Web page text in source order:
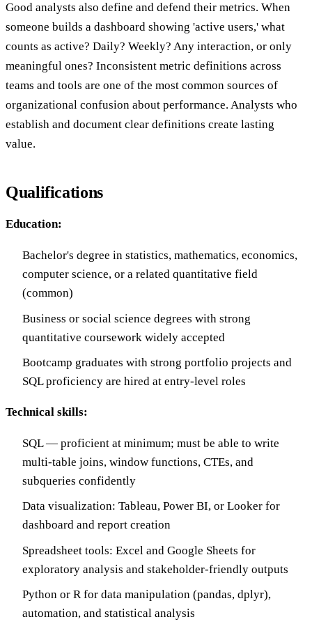
Good analysts also define and defend their metrics. When
someone builds a dashboard showing 'active users,' what
counts as active? Daily? Weekly? Any interaction, or only
meaningful ones? Inconsistent metric definitions across
teams and tools are one of the most common sources of
organizational confusion about performance. Analysts who
establish and document clear definitions create lasting
value.
Qualifications
Education:
Bachelor's degree in statistics, mathematics, economics,
computer science, or a related quantitative field
(common)
Business or social science degrees with strong
quantitative coursework widely accepted
Bootcamp graduates with strong portfolio projects and
SQL proficiency are hired at entry-level roles
Technical skills:
SQL — proficient at minimum; must be able to write
multi-table joins, window functions, CTEs, and
subqueries confidently
Data visualization: Tableau, Power BI, or Looker for
dashboard and report creation
Spreadsheet tools: Excel and Google Sheets for
exploratory analysis and stakeholder-friendly outputs
Python or R for data manipulation (pandas, dplyr),
automation, and statistical analysis